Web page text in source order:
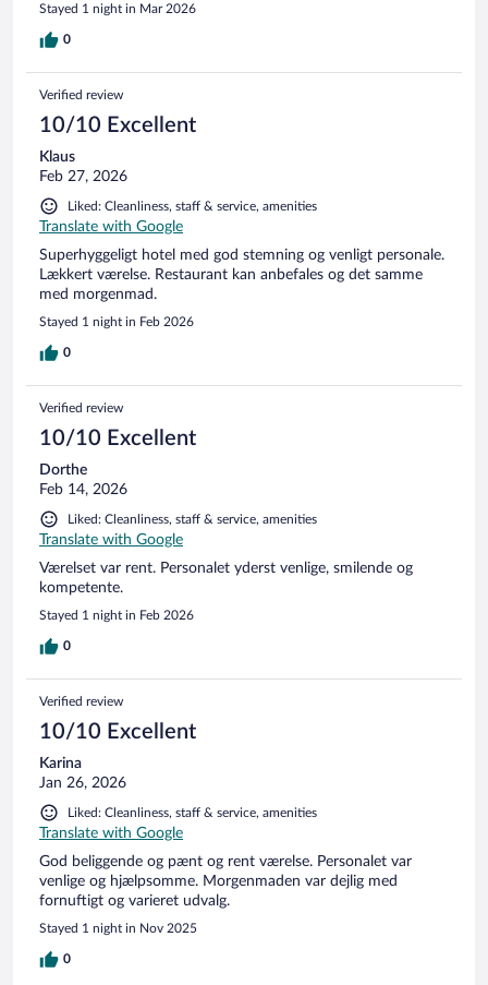
Stayed 1 night in Mar 2026
0
Verified review
10/10 Excellent
Klaus
Feb 27, 2026
Liked: Cleanliness, staff & service, amenities
Translate with Google
Superhyggeligt hotel med god stemning og venligt personale.
Lækkert værelse. Restaurant kan anbefales og det samme
med morgenmad.
Stayed 1 night in Feb 2026
0
Verified review
10/10 Excellent
Dorthe
Feb 14, 2026
Liked: Cleanliness, staff & service, amenities
Translate with Google
Værelset var rent. Personalet yderst venlige, smilende og
kompetente.
Stayed 1 night in Feb 2026
0
Verified review
10/10 Excellent
Karina
Jan 26, 2026
Liked: Cleanliness, staff & service, amenities
Translate with Google
God beliggende og pænt og rent værelse. Personalet var
venlige og hjælpsomme. Morgenmaden var dejlig med
fornuftigt og varieret udvalg.
Stayed 1 night in Nov 2025
0